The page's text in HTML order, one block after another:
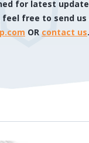
for latest
free to send us
OR contact us.